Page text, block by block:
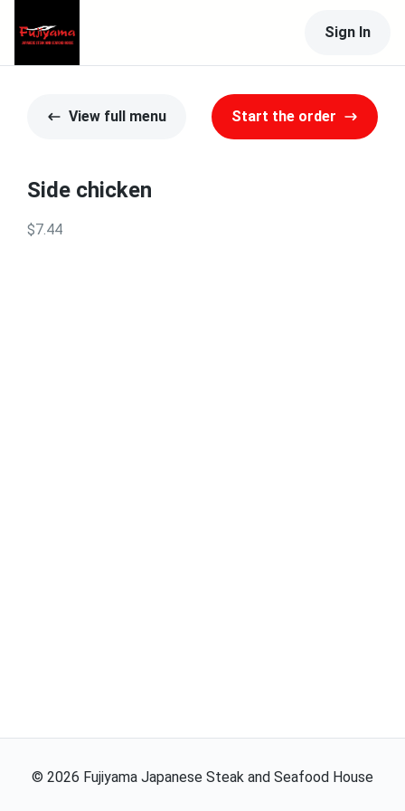
Sign In
View full menu Start the order
Side chicken
$7.44
© 2026 Fujiyama Japanese Steak and Seafood House